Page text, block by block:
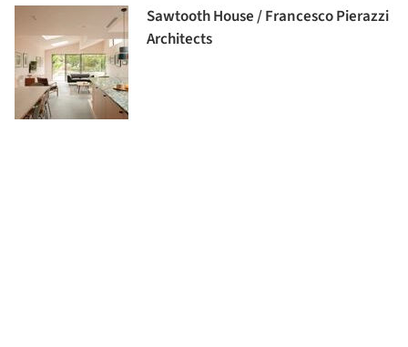
Sawtooth House / Francesco Pierazzi
Architects